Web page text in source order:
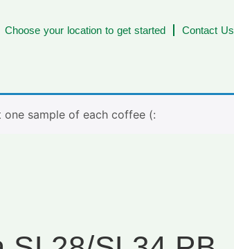
Choose your location to get started Contact Us
one sample of each coffee (: